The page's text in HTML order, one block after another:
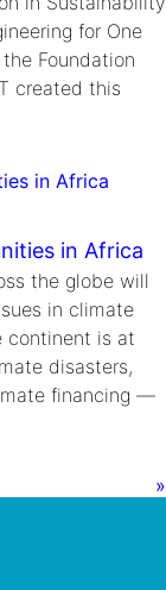
for One
Foundation
created this
in Africa
the globe will
in climate
continent is at
disasters,
financing —
»